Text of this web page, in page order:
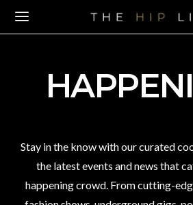
Stay in the know with our curated
the latest events and news that
happening crowd. From cutting-